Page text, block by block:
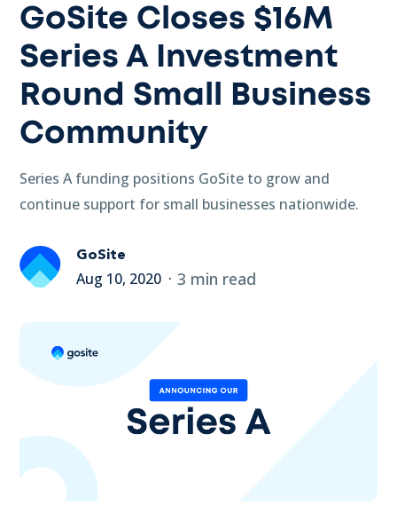
GoSite Closes $16M
Series A Investment
Round Small Business
Community
Series A funding positions GoSite to grow and
continue support for small businesses nationwide.
GoSite
Aug 10, 2020
3 min read